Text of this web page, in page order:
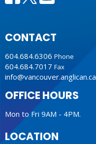
CONTACT
604.684.6306 Phone
604.684.7017 Fax
info@vancouver.anglican.ca
OFFICE HOURS
Mon to Fri 9AM - 4PM.
LOCATION